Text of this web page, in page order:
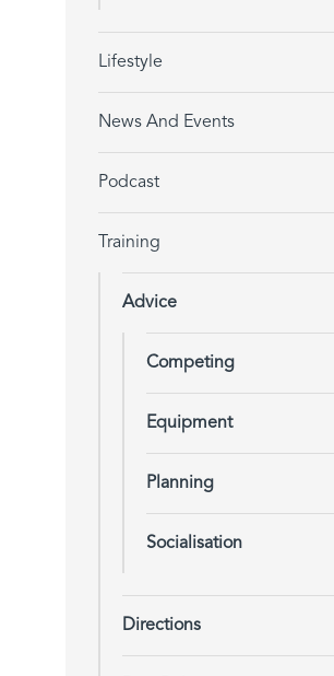
Lifestyle
News And Events
Podcast
Training
Advice
Competing
Equipment
Planning
Socialisation
Directions